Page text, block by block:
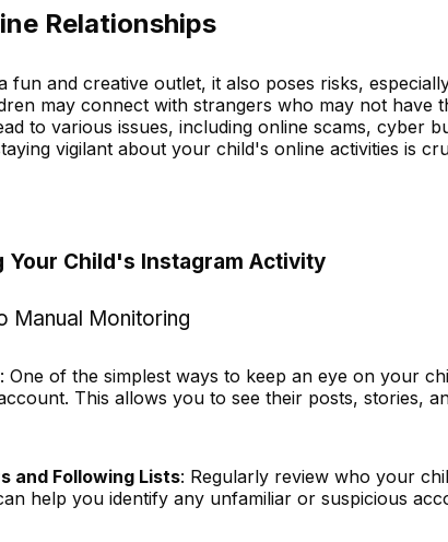
Relationships
fun and creative outlet, it also poses risks,
may connect with strangers who may not have
to various issues, including online scams, cyber
vigilant about your child's online activities is
Your Child's Instagram Activity
Manual Monitoring
: One of the simplest ways to keep an eye on your
This allows you to see their posts, stories,
and Following Lists: Regularly review who your
help you identify any unfamiliar or suspicious